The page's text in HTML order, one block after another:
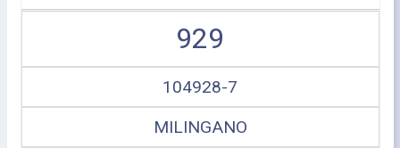
929
104928-7
MILINGANO